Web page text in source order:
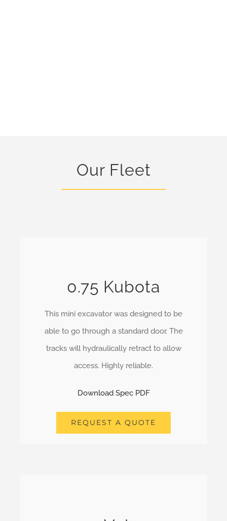
Our Fleet
0.75 Kubota
This mini excavator was designed to be
able to go through a standard door. The
tracks will hydraulically retract to allow
access. Highly reliable.
Download Spec PDF
REQUEST A QUOTE